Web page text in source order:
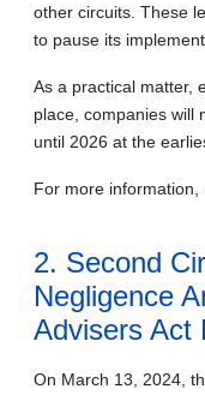
other circuits. These
to pause its
As a practical matter,
place, companies will
until 2026 at the
For more information,
2. Second
Negligence
Advisers Act
On March 13, 2024,